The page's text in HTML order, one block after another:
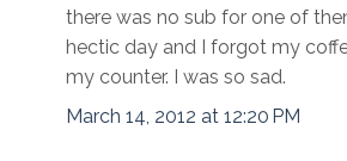
there was no sub for one of
hectic day and I forgot my
my counter. I was so sad.
March 14, 2012 at 12:20 PM